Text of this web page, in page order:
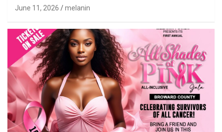
June 11, 2026 melanin